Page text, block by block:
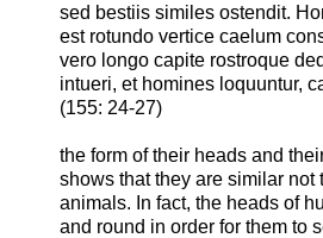
sed bestiis similes ostendit.
est rotundo vertice caelum
vero longo capite rostroque
intueri, et homines loquuntur,
(155: 24-27)
the form of their heads and
shows that they are similar not
animals. In fact, the heads of
and round in order for them to